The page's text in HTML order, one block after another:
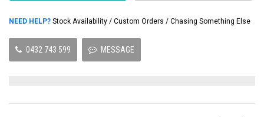
NEED HELP? Stock Availability / Custom Orders / Chasing Something Else
0432 743 599 MESSAGE